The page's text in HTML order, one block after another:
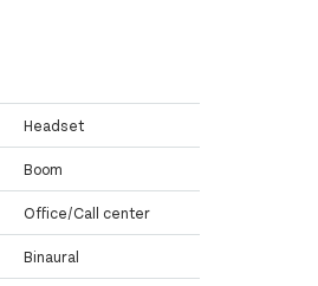
Headset
Boom
Office/Call center
Binaural